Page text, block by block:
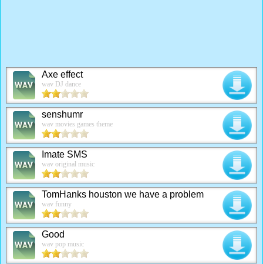
Axe effect
wav DJ dance
senshumr
wav movies games theme
Imate SMS
wav original music
TomHanks houston we have a problem
wav funny
Good
wav pop music